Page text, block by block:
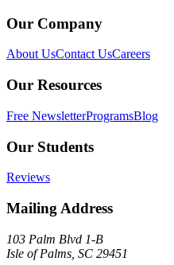
Our Company
About UsContact UsCareers
Our Resources
Free NewsletterProgramsBlog
Our Students
Reviews
Mailing Address
103 Palm Blvd 1-B
Isle of Palms, SC 29451